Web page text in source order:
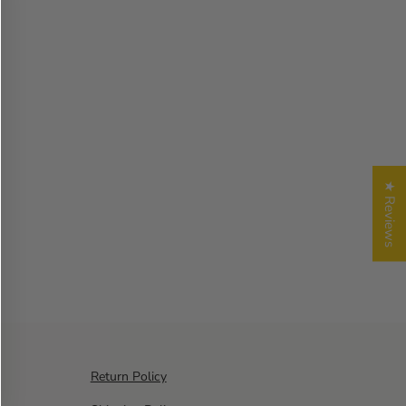
Return Policy
★ Reviews